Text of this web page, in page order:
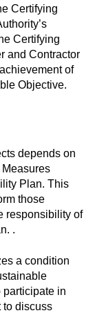
Certifying
Certifying
and Contractor
of
Objective.
depends on
Plan. This
those
responsibility of
.
a condition
participate in
to discuss